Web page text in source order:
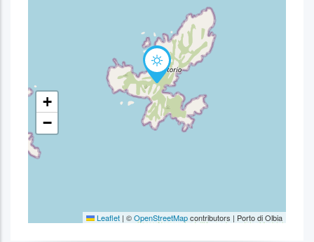
+
−
Leaflet | ©OpenStreetMapcontributors | Porto di Olbia